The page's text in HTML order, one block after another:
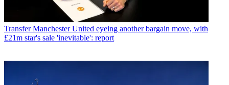
Transfer Manchester United eyeing another bargain move, with
£21m star's sale 'inevitable': report